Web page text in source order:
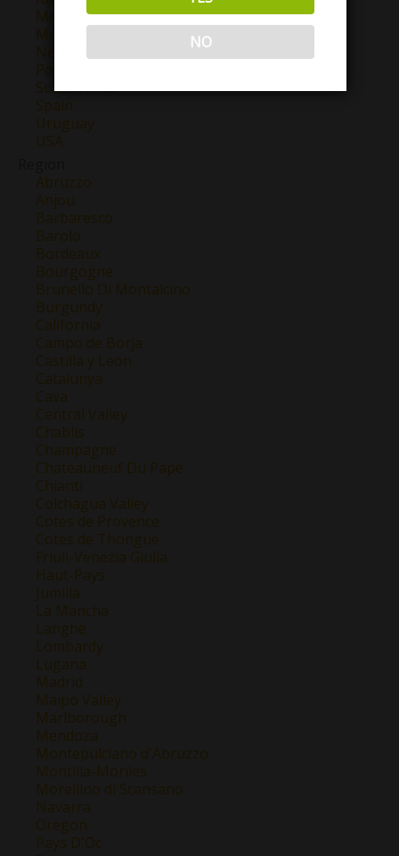
Mexico
Morocco
New Zealand
Portugal
South Africa
Spain
Uruguay
USA
Abruzzo
Anjou
Barbaresco
Barolo
Bordeaux
Bourgogne
Brunello Di Montalcino
Burgundy
California
Campo de Borja
Castilla y Leon
Catalunya
Cava
Central Valley
Chablis
Champagne
Chateauneuf Du Pape
Chianti
Colchagua Valley
Cotes de Provence
Cotes de Thongue
Friuli-Venezia Giulia
Haut-Pays
Jumilla
La Mancha
Langhe
Lombardy
Lugana
Madrid
Maipo Valley
Marlborough
Mendoza
Montepulciano d'Abruzzo
Montilla-Moriles
Morellino di Scansano
Navarra
Oregon
Pays D'Oc
NO